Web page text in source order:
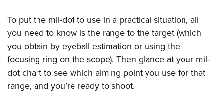
To put the mil-dot to use in a practical situation, all
you need to know is the range to the target (which
you obtain by eyeball estimation or using the
focusing ring on the scope). Then glance at your mil-
dot chart to see which aiming point you use for that
range, and you’re ready to shoot.